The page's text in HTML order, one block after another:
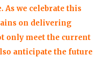
As we celebrate this
on delivering
only meet the current
anticipate the future